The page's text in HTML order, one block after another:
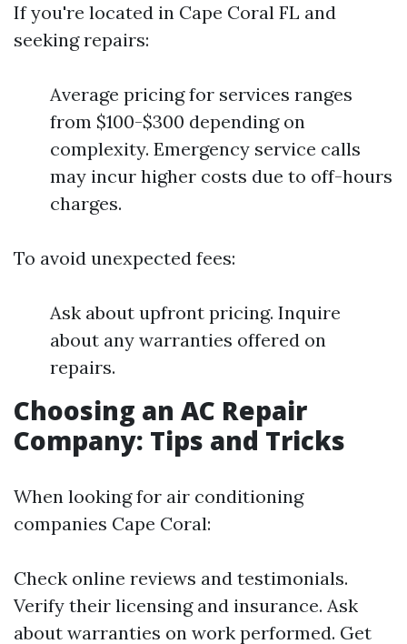
If you're located in Cape Coral FL and
seeking repairs:
Average pricing for services ranges
from $100-$300 depending on
complexity. Emergency service calls
may incur higher costs due to off-hours
charges.
To avoid unexpected fees:
Ask about upfront pricing. Inquire
about any warranties offered on
repairs.
Choosing an AC Repair
Company: Tips and Tricks
When looking for air conditioning
companies Cape Coral:
Check online reviews and testimonials.
Verify their licensing and insurance. Ask
about warranties on work performed. Get